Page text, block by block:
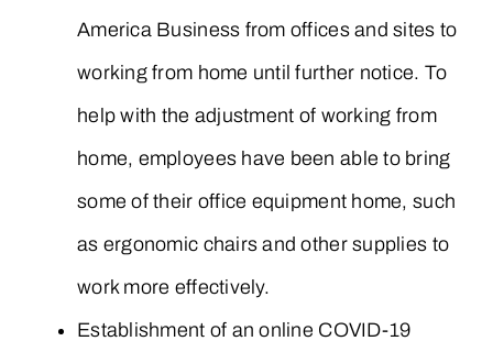
America Business from offices and sites to
working from home until further notice. To
help with the adjustment of working from
home, employees have been able to bring
some of their office equipment home, such
as ergonomic chairs and other supplies to
work more effectively.
Establishment of an online COVID-19